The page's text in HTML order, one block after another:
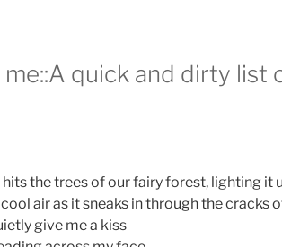
quick and dirty list
the trees of our fairy forest, lighting it
air as it sneaks in through the cracks
give me a kiss